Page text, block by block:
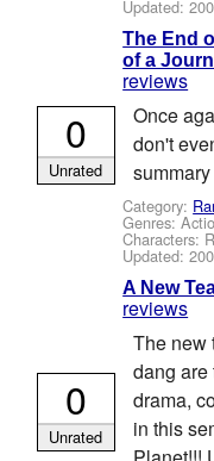
Updated:
The End
of a
reviews
Once
don't
summary
Category:
Genres:
Characters:
Updated:
0
Unrated
A New
reviews
The new
dang are
drama,
in this
0
Unrated